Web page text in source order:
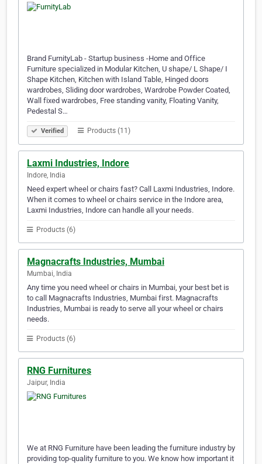
Brand FurnityLab - Startup business -Home and Office
Furniture specialized in Modular Kitchen, U shape/ L Shape/ I
Shape Kitchen, Kitchen with Island Table, Hinged doors
wardrobes, Sliding door wardrobes, Wardrobe Powder Coated,
Wall fixed wardrobes, Free standing vanity, Floating Vanity,
Pedestal S…
Verified Products (11)
Laxmi Industries, Indore
Indore, India
Need expert wheel or chairs fast? Call Laxmi Industries, Indore.
When it comes to wheel or chairs service in the Indore area,
Laxmi Industries, Indore can handle all your needs.
Products (6)
Magnacrafts Industries, Mumbai
Mumbai, India
Any time you need wheel or chairs in Mumbai, your best bet is
to call Magnacrafts Industries, Mumbai first. Magnacrafts
Industries, Mumbai is ready to serve all your wheel or chairs
needs.
Products (6)
RNG Furnitures
Jaipur, India
We at RNG Furniture have been leading the furniture industry by
providing top-quality furniture to you. We know how important it